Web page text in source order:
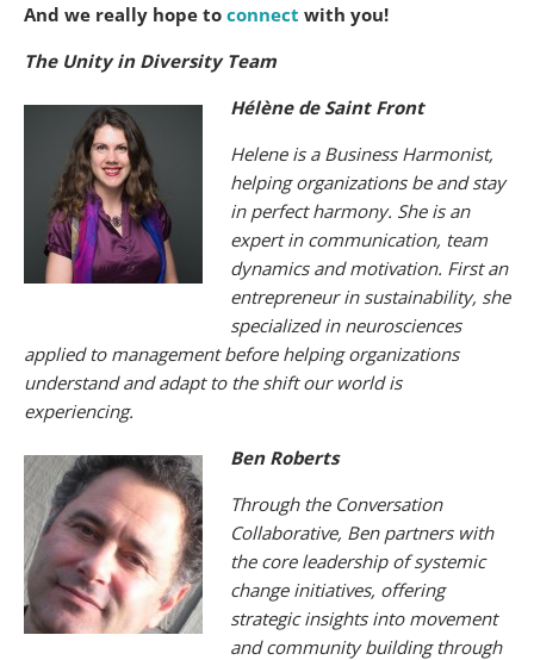
And we really hope to connect with you!
The Unity in Diversity Team
Hélène de Saint Front
Helene is a Business Harmonist,
helping organizations be and stay
in perfect harmony. She is an
expert in communication, team
dynamics and motivation. First an
entrepreneur in sustainability, she
specialized in neurosciences
applied to management before helping organizations
understand and adapt to the shift our world is
experiencing.
Ben Roberts
Through the Conversation
Collaborative, Ben partners with
the core leadership of systemic
change initiatives, offering
strategic insights into movement
and community building through